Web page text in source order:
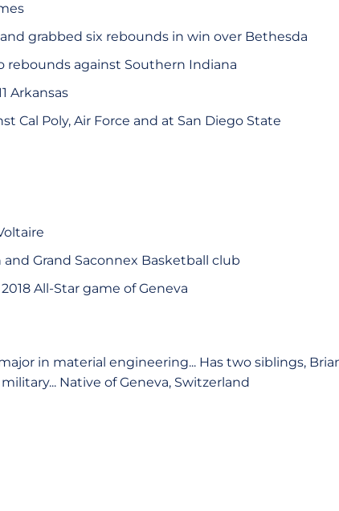
grabbed six rebounds in win over Bethesda
rebounds against Southern Indiana
Arkansas
Cal Poly, Air Force and at San Diego State
Grand Saconnex Basketball club
All-Star game of Geneva
in material engineering... Has two siblings,
Native of Geneva, Switzerland